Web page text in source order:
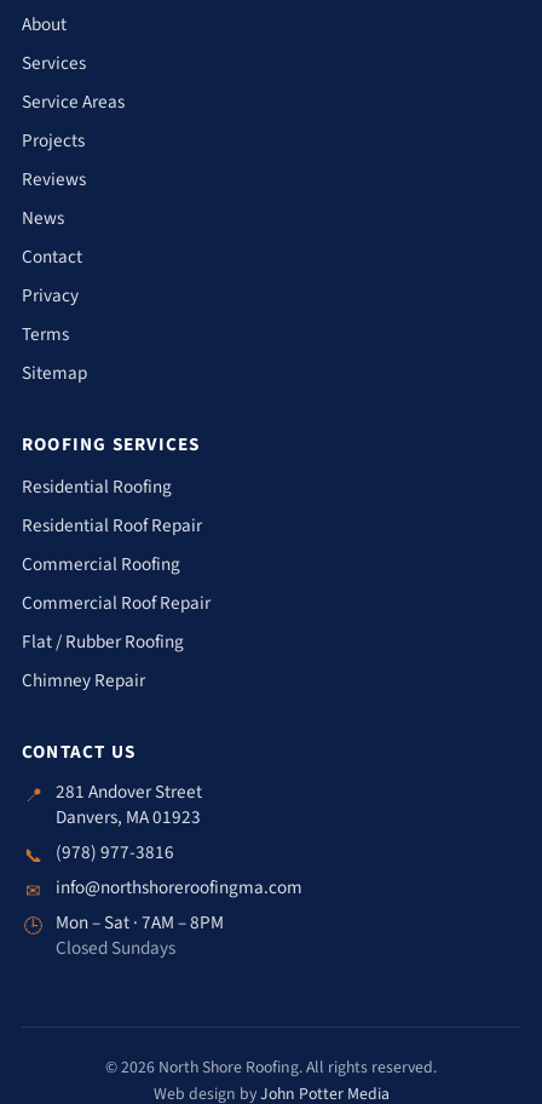
About
Services
Service Areas
Projects
Reviews
News
Contact
Privacy
Terms
Sitemap
ROOFING SERVICES
Residential Roofing
Residential Roof Repair
Commercial Roofing
Commercial Roof Repair
Flat / Rubber Roofing
Chimney Repair
CONTACT US
📍 281 Andover Street
Danvers, MA 01923
📞 (978) 977-3816
✉
info@northshoreroofingma.com
🕒 Mon – Sat · 7AM – 8PM
Closed Sundays
© 2026 North Shore Roofing. All rights reserved.
Web design byJohn Potter Media